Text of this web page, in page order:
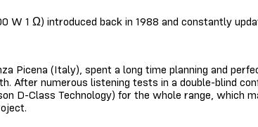
W 1 Ω) introduced back in 1988 and constantly
Picena (Italy), spent a long time planning and
After numerous listening tests in a double-blind
D-Class Technology) for the whole range,